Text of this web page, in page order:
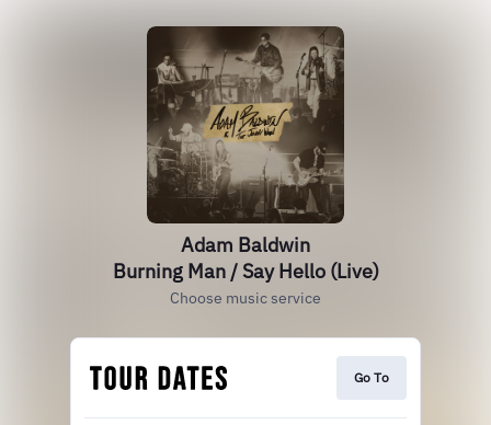
Adam Baldwin
Burning Man / Say Hello (Live)
Choose music service
Go To